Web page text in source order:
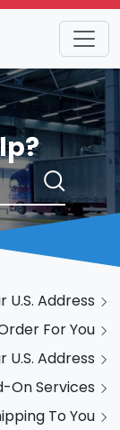
U.S. Address
For You
U.S. Address
On Services
To You